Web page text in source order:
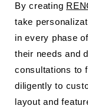
By creating
take
in every phase
their needs and
consultations to
diligently to
layout and